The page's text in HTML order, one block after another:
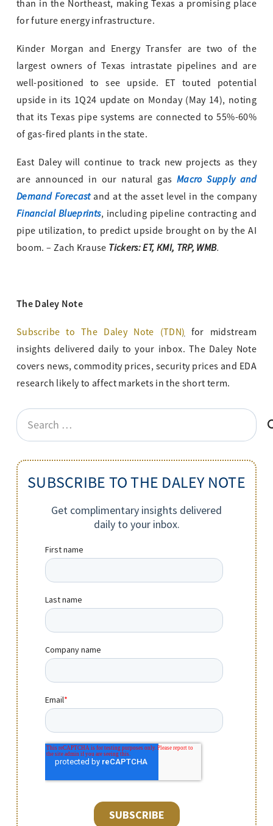
than in the Northeast, making Texas a promising place
for future energy infrastructure.
Kinder Morgan and Energy Transfer are two of the
largest owners of Texas intrastate pipelines and are
well-positioned to see upside. ET touted potential
upside in its 1Q24 update on Monday (May 14), noting
that its Texas pipe systems are connected to 55%-60%
of gas-fired plants in the state.
East Daley will continue to track new projects as they
are announced in our natural gas Macro Supply and
Demand Forecastand at the asset level in the company
Financial Blueprints, including pipeline contracting and
pipe utilization, to predict upside brought on by the AI
boom. – Zach Krause Tickers: ET, KMI, TRP, WMB.
The Daley Note
Subscribe to The Daley Note (TDN) for midstream
insights delivered daily to your inbox. The Daley Note
covers news, commodity prices, security prices and EDA
research likely to affect markets in the short term.
Search
for:
SUBSCRIBE TO THE DALEY NOTE